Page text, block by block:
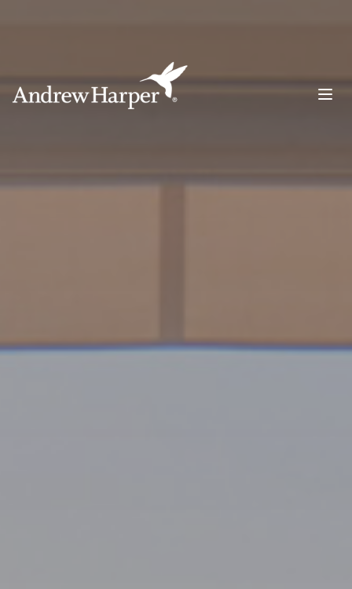
Main Navigation